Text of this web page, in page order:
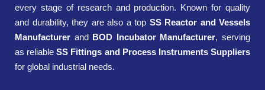
every stage of research and production. Known for quality
and durability, they are also a top SS Reactor and Vessels
Manufacturer and BOD Incubator Manufacturer, serving
as reliableSS Fittings and Process Instruments Suppliers
for global industrial needs.